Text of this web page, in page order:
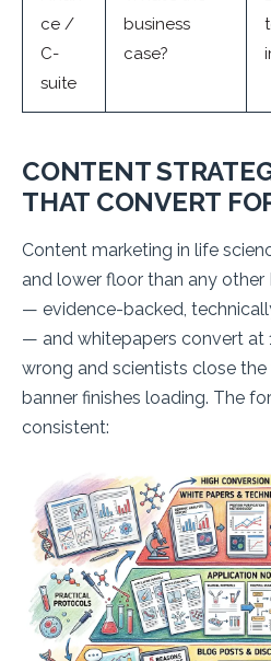
ce /
C-
suite
business
case?
CONTENT
THAT CONVERT
Content marketing in life
and lower floor than any other
— evidence-backed,
— and whitepapers convert at
wrong and scientists close
banner finishes loading. The
consistent: